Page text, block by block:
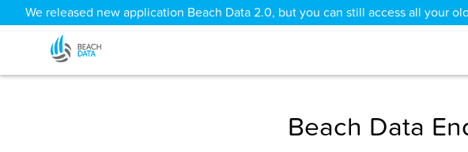
We released new application Beach Data 2.0, but you can still access all your
Beach Data